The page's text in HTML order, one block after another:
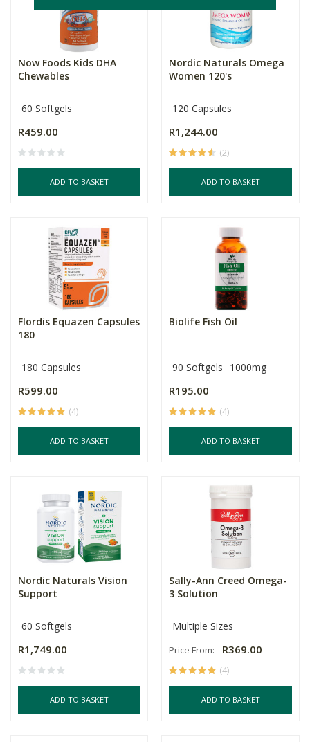
Now Foods Kids DHA
Chewables
60 Softgels
R459.00
ADD TO BASKET
Nordic Naturals Omega
Women 120's
120 Capsules
R1,244.00
(2)
ADD TO BASKET
Flordis Equazen Capsules
180
180 Capsules
R599.00
(4)
ADD TO BASKET
Biolife Fish Oil
90 Softgels 1000mg
R195.00
(4)
ADD TO BASKET
Nordic Naturals Vision
Support
60 Softgels
R1,749.00
ADD TO BASKET
Sally-Ann Creed Omega-
3 Solution
Multiple Sizes
Price From: R369.00
(4)
ADD TO BASKET